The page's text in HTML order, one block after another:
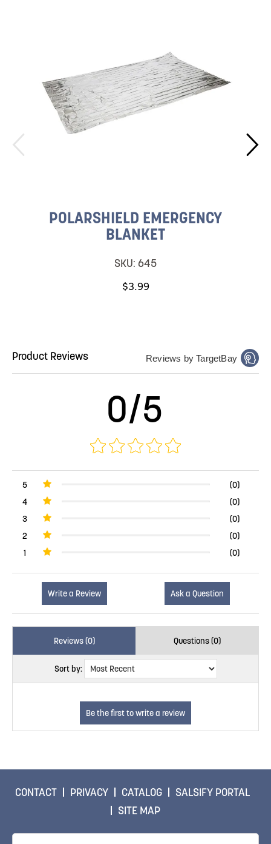
POLARSHIELD EMERGENCY
BLANKET
SKU: 645
$3.99
Product Reviews Reviews by TargetBay
0/5
5
(0)
4
(0)
3
(0)
2
(0)
1
(0)
Write a Review Ask a Question
Reviews (0) Questions (0)
Sort by:
CONTACT PRIVACY CATALOG
SALSIFY PORTAL
SITE MAP